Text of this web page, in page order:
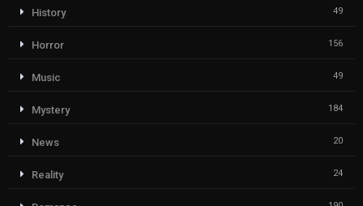
History 49
Horror 156
Music 49
Mystery 184
News 20
Reality 24